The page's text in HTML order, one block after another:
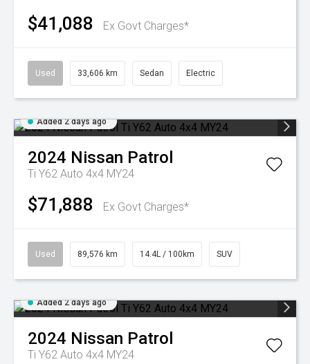
$41,088 Ex Govt Charges*
Used 33,606 km Sedan Electric
Added 2 days ago
2024 Nissan Patrol
Ti Y62 Auto 4x4 MY24
$71,888 Ex Govt Charges*
Used 89,576 km 14.4L / 100km SUV
Added 2 days ago
2024 Nissan Patrol
Ti Y62 Auto 4x4 MY24